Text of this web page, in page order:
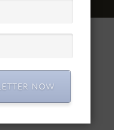
защищены •
NOW